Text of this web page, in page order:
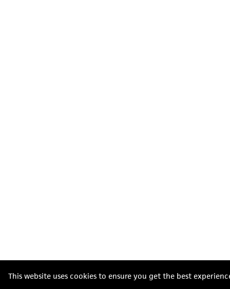
This website uses cookies to ensure you get the best